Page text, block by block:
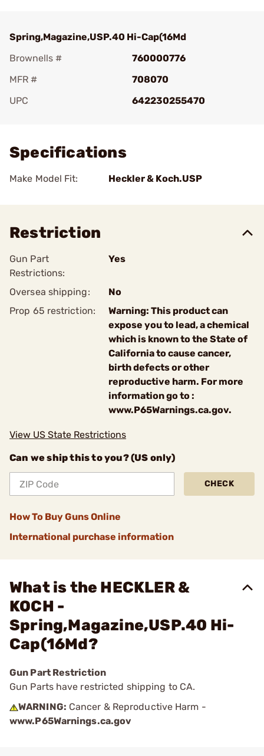
Spring,Magazine,USP.40 Hi-Cap(16Md
Brownells #
760000776
MFR #
708070
UPC
642230255470
Specifications
Make Model Fit: Heckler & Koch.USP
Restriction
Gun Part
Restrictions:
Yes
Oversea shipping:
No
Prop 65 restriction:
Warning: This product can
expose you to lead, a chemical
which is known to the State of
California to cause cancer,
birth defects or other
reproductive harm. For more
information go to :
www.P65Warnings.ca.gov.
View US State Restrictions
Can we ship this to you? (US only)
CHECK
How To Buy Guns Online
International purchase information
What is the HECKLER &
KOCH -
Spring,Magazine,USP.40 Hi-
Cap(16Md?
Gun Part Restriction
Gun Parts have restricted shipping to CA.
WARNING: Cancer & Reproductive Harm -
www.P65Warnings.ca.gov